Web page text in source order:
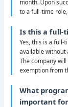
month. Upon
to a full-time
Is this a full-
Yes, this is a
available without
The company
exemption from
What
important